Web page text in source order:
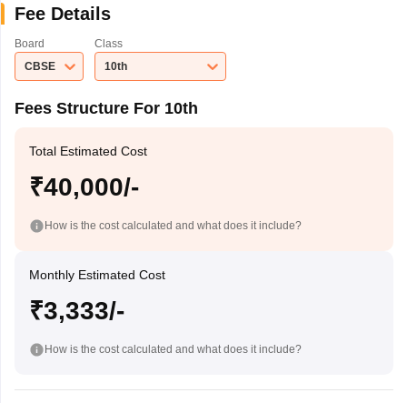
Fee Details
Board
CBSE
Class
10th
Fees Structure For 10th
Total Estimated Cost
₹40,000/-
How is the cost calculated and what does it include?
Monthly Estimated Cost
₹3,333/-
How is the cost calculated and what does it include?